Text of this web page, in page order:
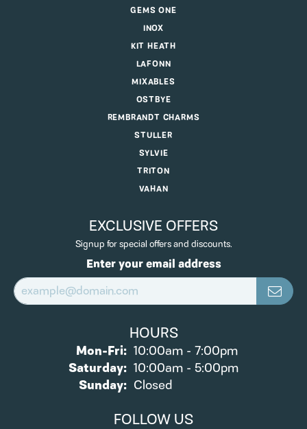
GEMS ONE
INOX
KIT HEATH
LAFONN
MIXABLES
OSTBYE
REMBRANDT CHARMS
STULLER
SYLVIE
TRITON
VAHAN
EXCLUSIVE OFFERS
Signup for special offers and discounts.
Enter your email address
HOURS
Mon-Fri:Monday - Friday:
10:00am - 7:00pm
Saturday: 10:00am - 5:00pm
Sunday: Closed
FOLLOW US